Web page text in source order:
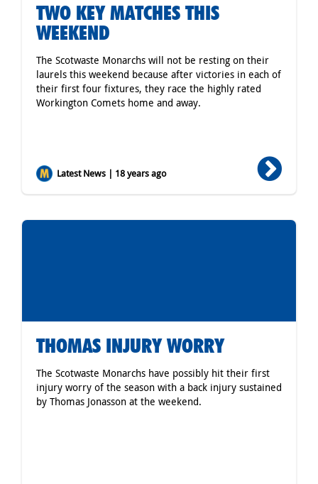
TWO KEY MATCHES THIS
WEEKEND
The Scotwaste Monarchs will not be resting on their
laurels this weekend because after victories in each of
their first four fixtures, they race the highly rated
Workington Comets home and away.
Latest News | 18 years ago
THOMAS INJURY WORRY
The Scotwaste Monarchs have possibly hit their first
injury worry of the season with a back injury sustained
by Thomas Jonasson at the weekend.